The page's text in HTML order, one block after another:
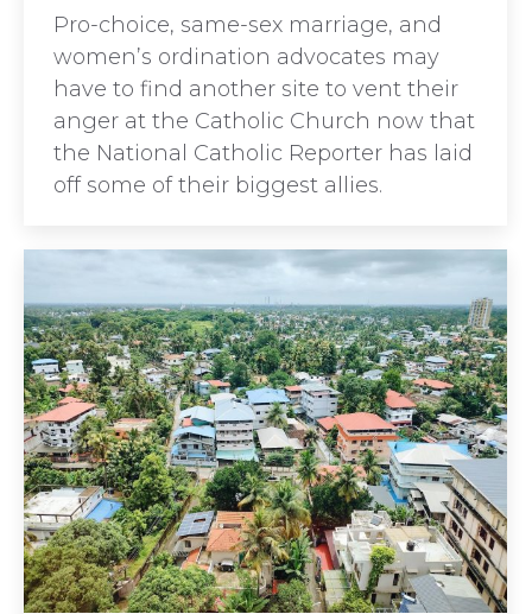
Pro-choice, same-sex marriage, and
women’s ordination advocates may
have to find another site to vent their
anger at the Catholic Church now that
the National Catholic Reporter has laid
off some of their biggest allies.